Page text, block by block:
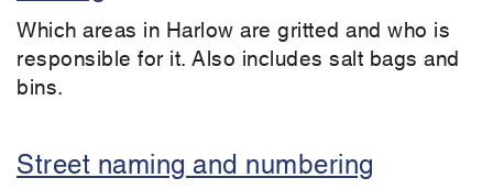
Which areas in Harlow are gritted and who is
responsible for it. Also includes salt bags and
bins.
Street naming and numbering